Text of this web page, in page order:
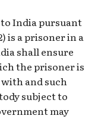
India pursuant
is a prisoner in a
shall ensure
the prisoner is
and such
subject to
may